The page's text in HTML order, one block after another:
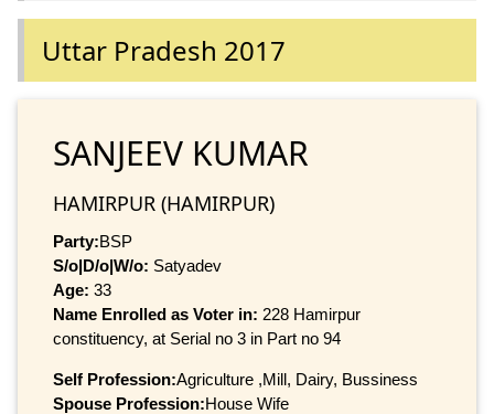
Uttar Pradesh 2017
SANJEEV KUMAR
HAMIRPUR (HAMIRPUR)
Party:BSP
S/o|D/o|W/o: Satyadev
Age: 33
Name Enrolled as Voter in: 228 Hamirpur
constituency, at Serial no 3 in Part no 94
Self Profession:Agriculture ,Mill, Dairy, Bussiness
Spouse Profession:House Wife